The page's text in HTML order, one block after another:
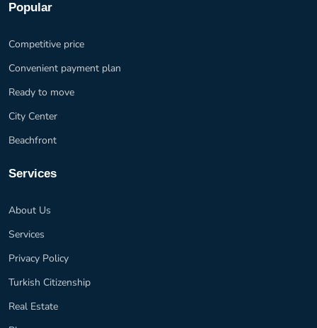
Popular
Competitive price
Convenient payment plan
Ready to move
City Center
Beachfront
Services
About Us
Services
Privacy Policy
Turkish Citizenship
Real Estate